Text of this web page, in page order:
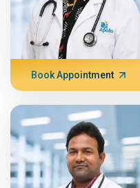
Book Appointment